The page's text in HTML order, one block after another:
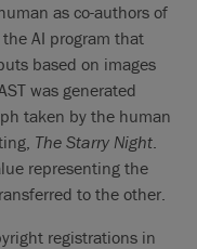
as co-authors of
the AI program that
based on images
was generated
taken by the human
The Starry Night.
representing the
to the other.
registrations in